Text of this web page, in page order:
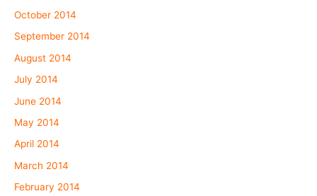
October 2014
September 2014
August 2014
July 2014
June 2014
May 2014
April 2014
March 2014
February 2014